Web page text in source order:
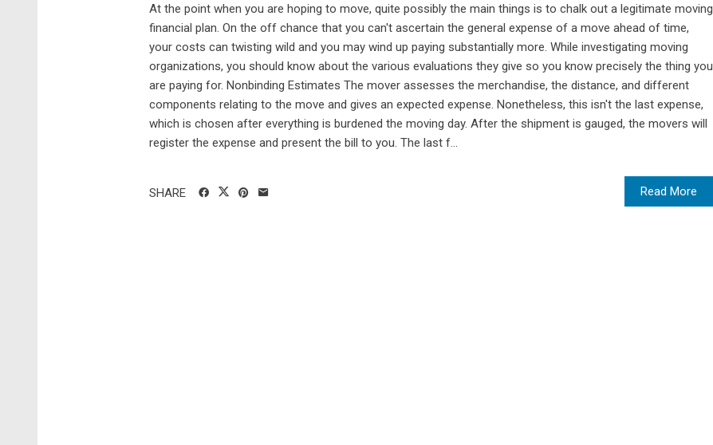
At the point when you are hoping to move, quite possibly the main things is to chalk out a legitimate moving
financial plan. On the off chance that you can't ascertain the general expense of a move ahead of time,
your costs can twisting wild and you may wind up paying substantially more. While investigating moving
organizations, you should know about the various evaluations they give so you know precisely the thing you
are paying for. Nonbinding Estimates The mover assesses the merchandise, the distance, and different
components relating to the move and gives an expected expense. Nonetheless, this isn't the last expense,
which is chosen after everything is burdened the moving day. After the shipment is gauged, the movers will
register the expense and present the bill to you. The last f...
Read More
SHARE